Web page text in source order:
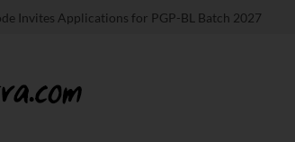
Invites Applications for PGP-BL Batch 2027